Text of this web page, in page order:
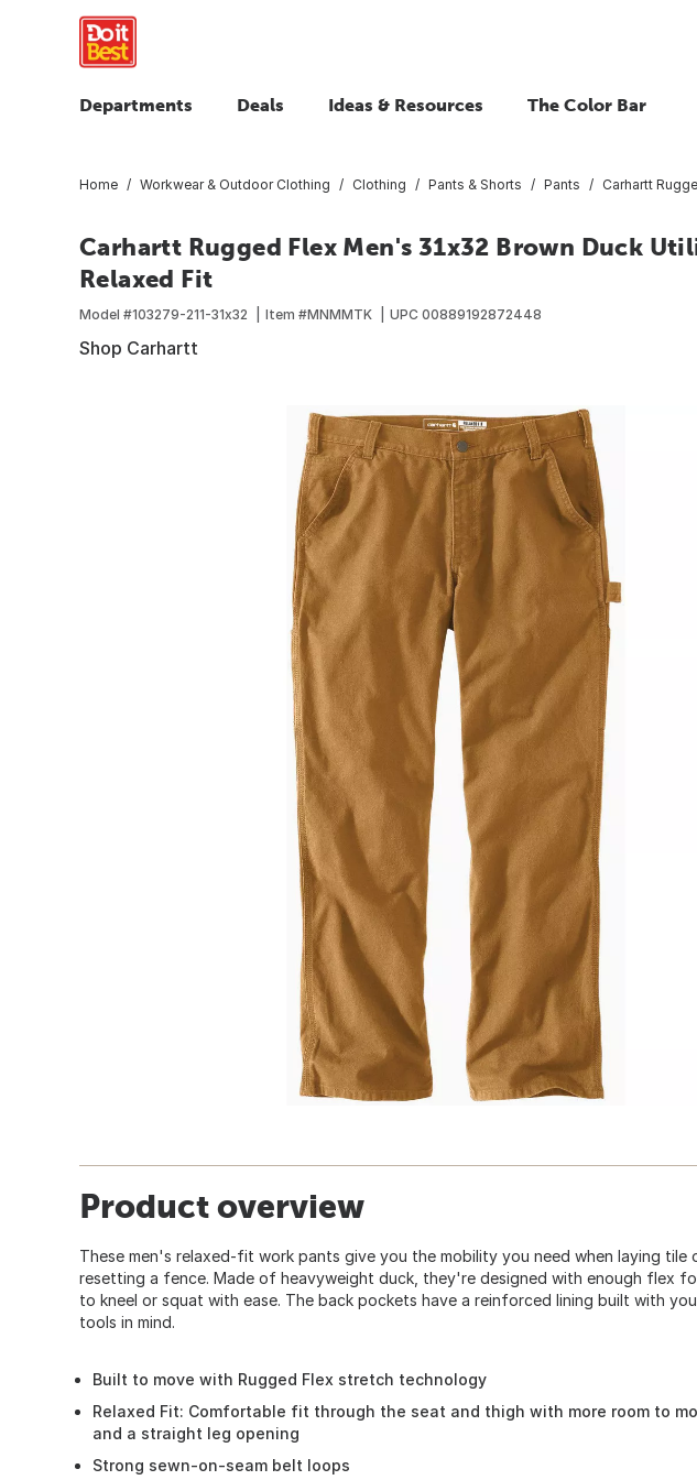
Departments Deals Ideas & Resources The Color Bar
Home Workwear & Outdoor Clothing Clothing Pants & Shorts Pants Carhartt
Carhartt Rugged Flex Men's 31x32 Brown Duck
Relaxed Fit
Model #103279-211-31x32 Item #MNMMTK UPC 00889192872448
Shop Carhartt
Product overview
These men's relaxed-fit work pants give you the mobility you need when laying tile
resetting a fence. Made of heavyweight duck, they're designed with enough flex
to kneel or squat with ease. The back pockets have a reinforced lining built with
tools in mind.
Built to move with Rugged Flex stretch technology
Relaxed Fit: Comfortable fit through the seat and thigh with more room to
and a straight leg opening
Strong sewn-on-seam belt loops